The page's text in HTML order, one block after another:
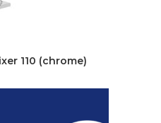
110 (chrome)